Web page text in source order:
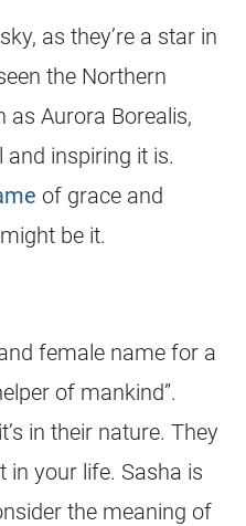
as they’re a star in
the Northern
as Aurora Borealis,
inspiring it is.
of grace and
be it.
female name for a
of mankind”.
in their nature. They
in your life. Sasha is
the meaning of